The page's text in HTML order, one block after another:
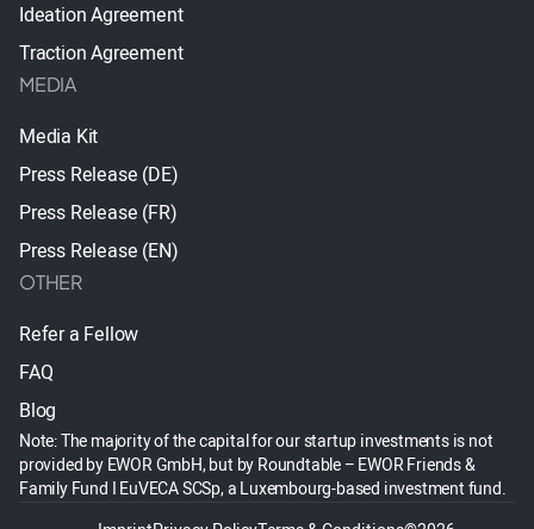
Ideation Agreement
Traction Agreement
MEDIA
Media Kit
Press Release (DE)
Press Release (FR)
Press Release (EN)
OTHER
Refer a Fellow
FAQ
Blog
Note: The majority of the capital for our startup investments is not
provided by EWOR GmbH, but by Roundtable – EWOR Friends &
Family Fund I EuVECA SCSp, a Luxembourg-based investment fund.